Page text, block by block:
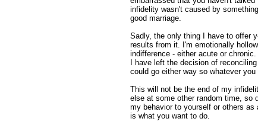
infidelity wasn't caused by
good marriage.
Sadly, the only thing I have to offer
results from it. I'm emotionally
indifference - either acute or
I have left the decision of
could go either way so whatever
This will not be the end of my
else at some other random time, so
my behavior to yourself or others
is what you want to do.